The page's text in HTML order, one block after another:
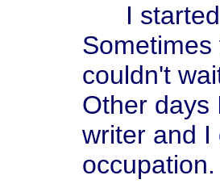
I started
couldn't
Other days
writer and I
occupation.